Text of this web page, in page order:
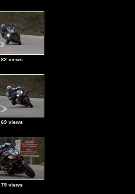
82 views
69 views
79 views